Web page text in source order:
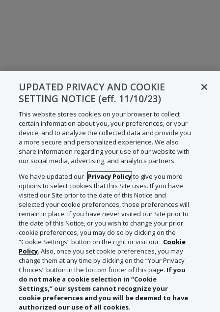
UPDATED PRIVACY AND COOKIE
SETTING NOTICE (eff. 11/10/23)
This website stores cookies on your browser to collect
certain information about you, your preferences, or your
device, and to analyze the collected data and provide you
a more secure and personalized experience. We also
share information regarding your use of our website with
our social media, advertising, and analytics partners.
We have updated our Privacy Policyto give you more
options to select cookies that this Site uses. If you have
visited our Site prior to the date of this Notice and
selected your cookie preferences, those preferences will
remain in place. If you have never visited our Site prior to
the date of this Notice, or you wish to change your prior
cookie preferences, you may do so by clicking on the
“Cookie Settings” button on the right or visit our Cookie
Policy. Also, once you set cookie preferences, you may
change them at any time by clicking on the “Your Privacy
Choices” button in the bottom footer of this page. If you
do not make a cookie selection in “Cookie
Settings,” our system cannot recognize your
cookie preferences and you will be deemed to have
authorized our use of all cookies.